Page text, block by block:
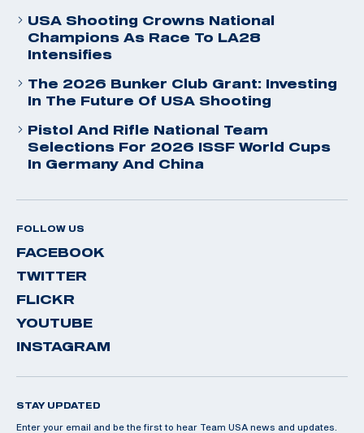
USA Shooting Crowns National
Champions As Race To LA28
Intensifies
The 2026 Bunker Club Grant: Investing
In The Future Of USA Shooting
Pistol And Rifle National Team
Selections For 2026 ISSF World Cups
In Germany And China
FOLLOW US
FACEBOOK
TWITTER
FLICKR
YOUTUBE
INSTAGRAM
STAY UPDATED
Enter your email and be the first to hear Team USA news and updates.